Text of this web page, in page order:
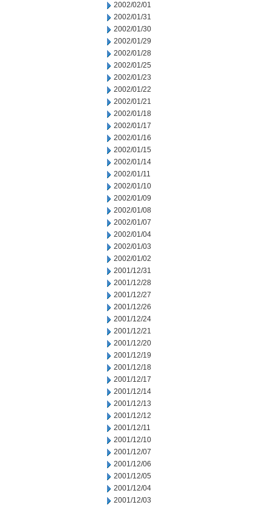
2002/02/01
2002/01/31
2002/01/30
2002/01/29
2002/01/28
2002/01/25
2002/01/23
2002/01/22
2002/01/21
2002/01/18
2002/01/17
2002/01/16
2002/01/15
2002/01/14
2002/01/11
2002/01/10
2002/01/09
2002/01/08
2002/01/07
2002/01/04
2002/01/03
2002/01/02
2001/12/31
2001/12/28
2001/12/27
2001/12/26
2001/12/24
2001/12/21
2001/12/20
2001/12/19
2001/12/18
2001/12/17
2001/12/14
2001/12/13
2001/12/12
2001/12/11
2001/12/10
2001/12/07
2001/12/06
2001/12/05
2001/12/04
2001/12/03